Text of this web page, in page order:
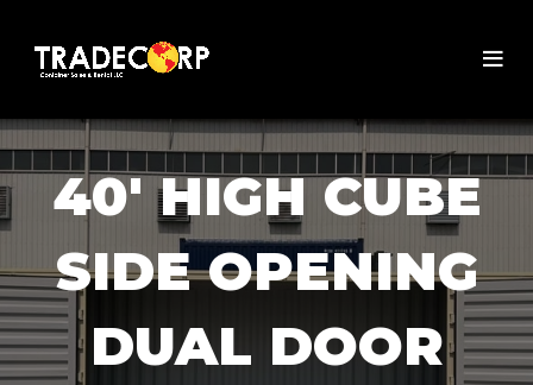
40' HIGH CUBE
SIDE OPENING
DUAL DOOR